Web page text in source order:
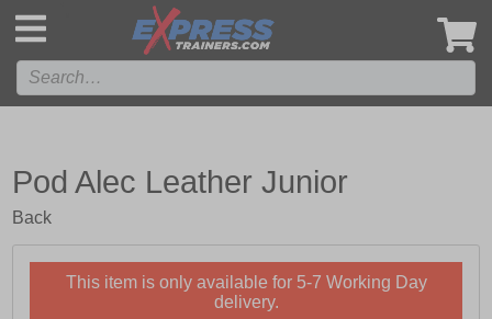
Pod Alec Leather Junior
Back
This item is only available for 5-7 Working Day
delivery.